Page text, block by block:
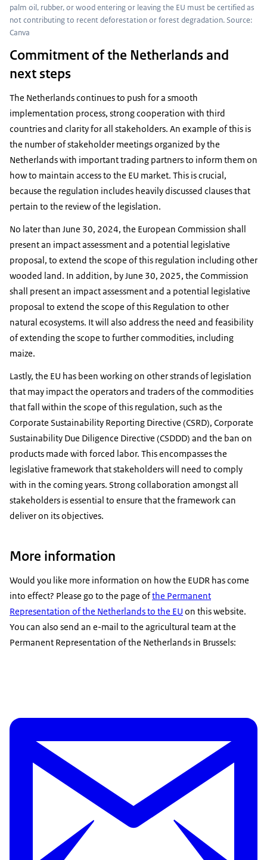
palm oil, rubber, or wood entering or leaving the EU must be certified as
not contributing to recent deforestation or forest degradation. Source:
Canva
Commitment of the Netherlands and
next steps
The Netherlands continues to push for a smooth
implementation process, strong cooperation with third
countries and clarity for all stakeholders. An example of this is
the number of stakeholder meetings organized by the
Netherlands with important trading partners to inform them on
how to maintain access to the EU market. This is crucial,
because the regulation includes heavily discussed clauses that
pertain to the review of the legislation.
No later than June 30, 2024, the European Commission shall
present an impact assessment and a potential legislative
proposal, to extend the scope of this regulation including other
wooded land. In addition, by June 30, 2025, the Commission
shall present an impact assessment and a potential legislative
proposal to extend the scope of this Regulation to other
natural ecosystems. It will also address the need and feasibility
of extending the scope to further commodities, including
maize.
Lastly, the EU has been working on other strands of legislation
that may impact the operators and traders of the commodities
that fall within the scope of this regulation, such as the
Corporate Sustainability Reporting Directive (CSRD), Corporate
Sustainability Due Diligence Directive (CSDDD) and the ban on
products made with forced labor. This encompasses the
legislative framework that stakeholders will need to comply
with in the coming years. Strong collaboration amongst all
stakeholders is essential to ensure that the framework can
deliver on its objectives.
More information
Would you like more information on how the EUDR has come
into effect? Please go to the page ofthe Permanent
Representation of the Netherlands to the EU on this website.
You can also send an e-mail to the agricultural team at the
Permanent Representation of the Netherlands in Brussels: